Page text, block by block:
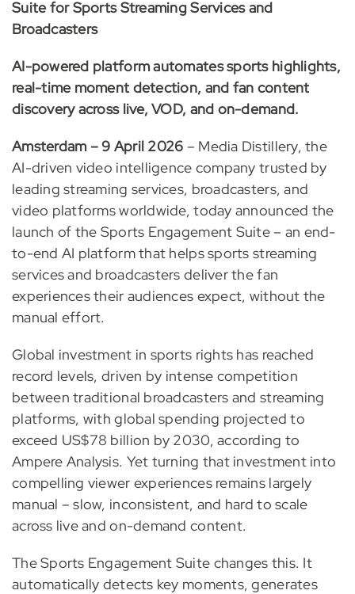
Suite for Sports Streaming Services and
Broadcasters
AI-powered platform automates sports highlights,
real-time moment detection, and fan content
discovery across live, VOD, and on-demand.
Amsterdam – 9 April 2026 – Media Distillery, the
AI-driven video intelligence company trusted by
leading streaming services, broadcasters, and
video platforms worldwide, today announced the
launch of the Sports Engagement Suite – an end-
to-end AI platform that helps sports streaming
services and broadcasters deliver the fan
experiences their audiences expect, without the
manual effort.
Global investment in sports rights has reached
record levels, driven by intense competition
between traditional broadcasters and streaming
platforms, with global spending projected to
exceed US$78 billion by 2030, according to
Ampere Analysis. Yet turning that investment into
compelling viewer experiences remains largely
manual – slow, inconsistent, and hard to scale
across live and on-demand content.
The Sports Engagement Suite changes this. It
automatically detects key moments, generates